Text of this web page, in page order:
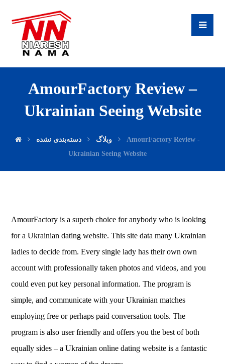
AmourFactory Review –
Ukrainian Seeing Website
وبلاگ دسته‌بندی نشده
AmourFactory Review -
Ukrainian Seeing Website
AmourFactory is a superb choice for anybody who is looking
for a Ukrainian dating website. This site data many Ukrainian
ladies to decide from. Every single lady has their own own
account with professionally taken photos and videos, and you
could even put key personal information. The program is
simple, and communicate with your Ukrainian matches
employing free or perhaps paid conversation tools. The
program is also user friendly and offers you the best of both
equally sides – a Ukrainian online dating website is a fantastic